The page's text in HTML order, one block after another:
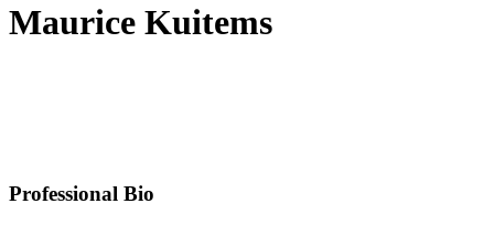
Maurice Kuitems
Professional Bio